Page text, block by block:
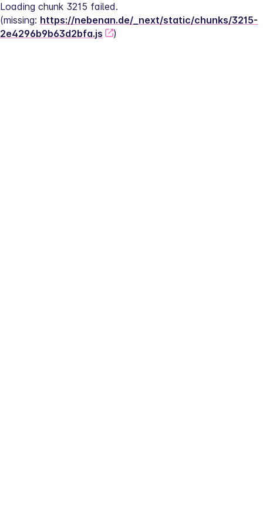
Loading chunk 3215 failed.
(missing: https://nebenan.de/_next/static/chunks/3215-
2e4296b9b63d2bfa.js
)